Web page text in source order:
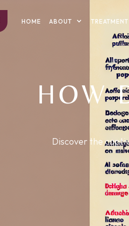
HOME ABOUT TREATMENT
HOW
Discover the